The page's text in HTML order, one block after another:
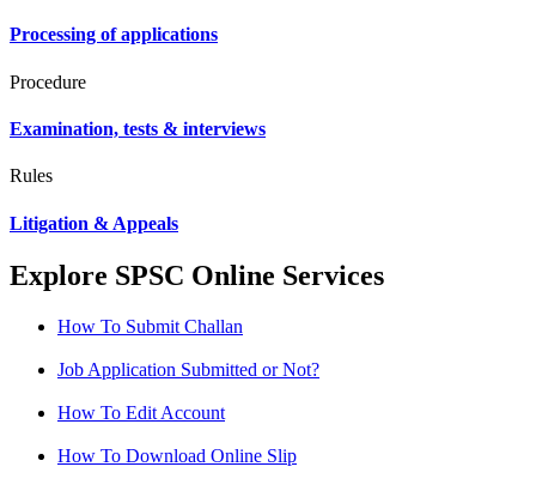
Processing of applications
Procedure
Examination, tests & interviews
Rules
Litigation & Appeals
Explore SPSC Online Services
How To Submit Challan
Job Application Submitted or Not?
How To Edit Account
How To Download Online Slip